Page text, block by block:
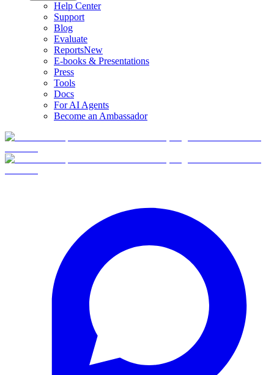
Help Center
Support
Blog
Evaluate
ReportsNew
E-books & Presentations
Press
Tools
Docs
For AI Agents
Become an Ambassador